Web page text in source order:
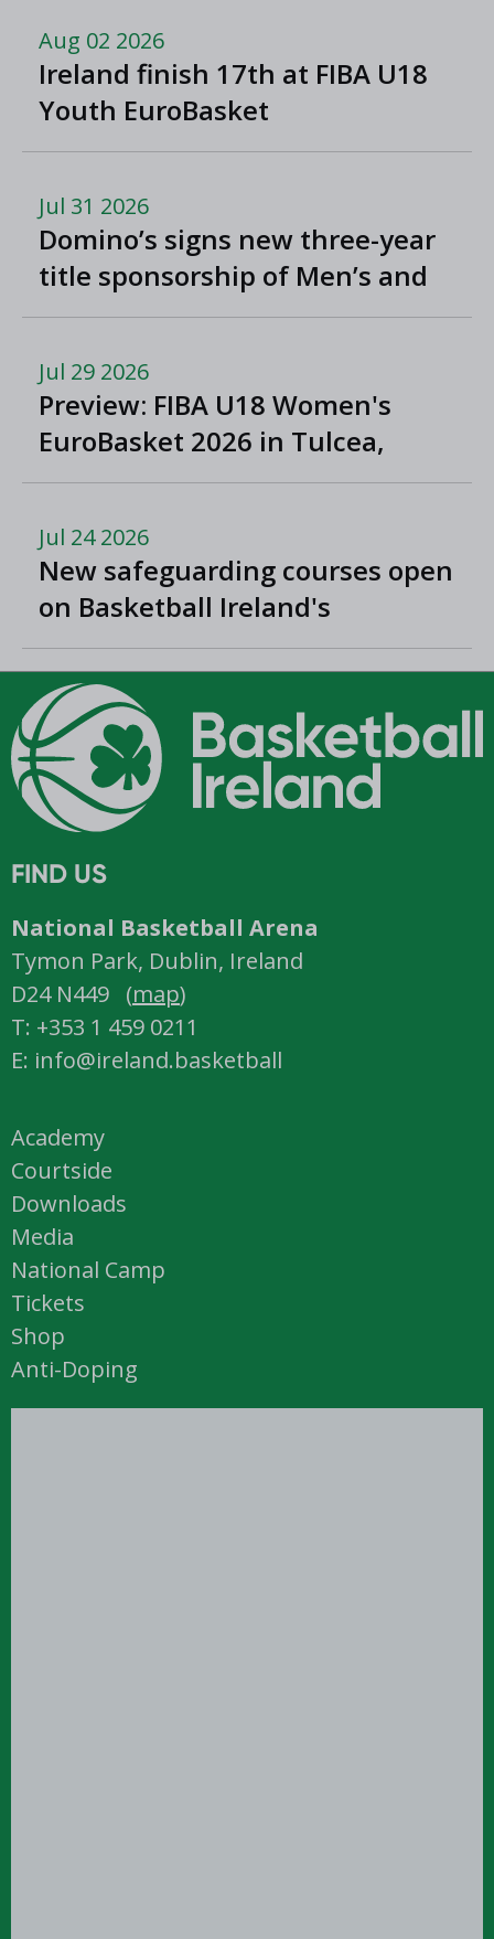
Aug 02 2026
Ireland finish 17th at FIBA U18
Youth EuroBasket
Jul 31 2026
Domino’s signs new three-year
title sponsorship of Men’s and
Women’s Super League and
Jul 29 2026
Preview: FIBA U18 Women's
EuroBasket 2026 in Tulcea,
Romania
Jul 24 2026
New safeguarding courses open
on Basketball Ireland's
'Helpside'
FIND US
National Basketball Arena
Tymon Park, Dublin, Ireland
D24 N449 (map)
T: +353 1 459 0211
E: info@ireland.basketball
Academy
Courtside
Downloads
Media
National Camp
Tickets
Shop
Anti-Doping